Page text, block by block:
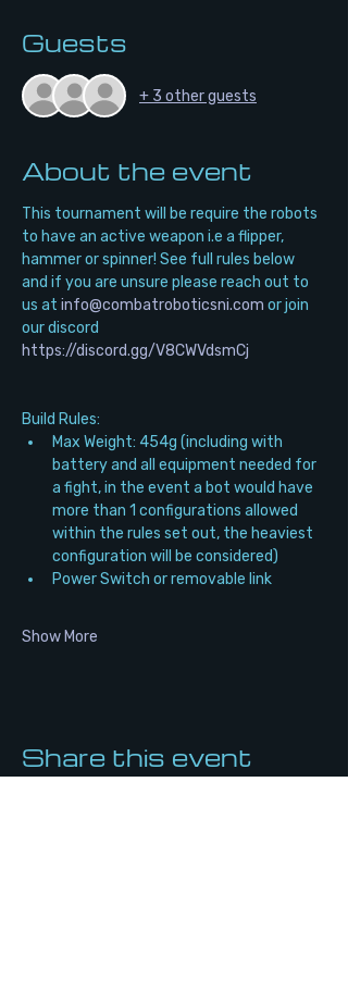
Guests
+ 3 other guests
About the event
This tournament will be require the robots
to have an active weapon i.e a flipper,
hammer or spinner! See full rules below
and if you are unsure please reach out to
us at info@combatroboticsni.com or join
our discord
https://discord.gg/V8CWVdsmCj
Build Rules:
Max Weight: 454g (including with
battery and all equipment needed for
a fight, in the event a bot would have
more than 1 configurations allowed
within the rules set out, the heaviest
configuration will be considered)
Power Switch or removable link
Show More
Share this event